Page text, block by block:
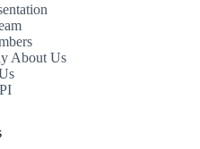
About Us